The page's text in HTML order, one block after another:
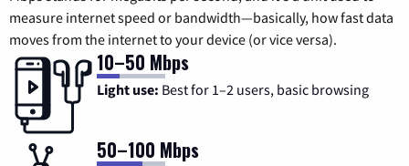
measure internet speed or bandwidth—basically, how fast data
moves from the internet to your device (or vice versa).
10–50 Mbps
Light use: Best for 1–2 users, basic browsing
50–100 Mbps